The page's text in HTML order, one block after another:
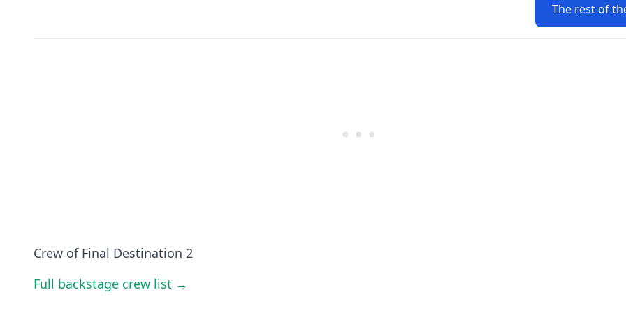
The rest of
Crew of Final Destination 2
Full backstage crew list →